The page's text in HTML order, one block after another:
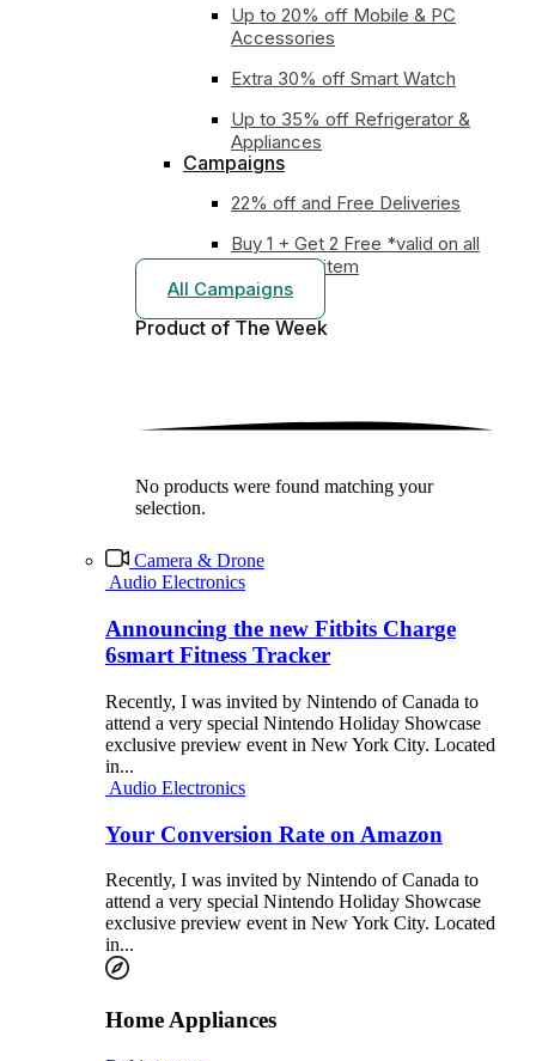
Up to 20% off Mobile & PC
Accessories
Extra 30% off Smart Watch
Up to 35% off Refrigerator &
Appliances
Campaigns
22% off and Free Deliveries
Buy 1 + Get 2 Free *valid on all
earphones item
All Campaigns
Product of TheWeek
No products were found matching your
selection.
Camera & Drone
Audio Electronics
Announcing the new Fitbits Charge
6smart Fitness Tracker
Recently, I was invited by Nintendo of Canada to
attend a very special Nintendo Holiday Showcase
exclusive preview event in New York City. Located
in...
Audio Electronics
Your Conversion Rate on Amazon
Recently, I was invited by Nintendo of Canada to
attend a very special Nintendo Holiday Showcase
exclusive preview event in New York City. Located
in...
Home Appliances